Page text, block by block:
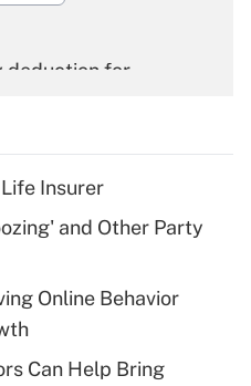
deduction for
deduction for tip
Insurer
and Other Party
Online Behavior
Can Help Bring